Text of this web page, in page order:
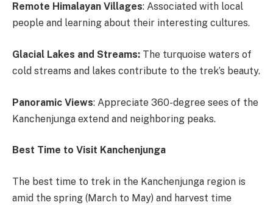
Remote Himalayan Villages: Associated with local
people and learning about their interesting cultures.
Glacial Lakes and Streams: The turquoise waters of
cold streams and lakes contribute to the trek’s beauty.
Panoramic Views: Appreciate 360-degree sees of the
Kanchenjunga extend and neighboring peaks.
Best Time to Visit Kanchenjunga
The best time to trek in the Kanchenjunga region is
amid the spring (March to May) and harvest time